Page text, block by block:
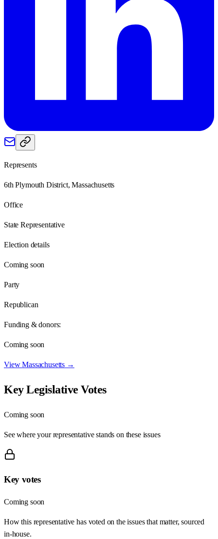
Represents
6th Plymouth District, Massachusetts
Office
State Representative
Election details
Coming soon
Party
Republican
Funding & donors:
Coming soon
ViewMassachusetts →
Key Legislative Votes
Coming soon
See where your representative stands on these issues
Key votes
Coming soon
How this representative has voted on the issues that matter, sourced
in-house.